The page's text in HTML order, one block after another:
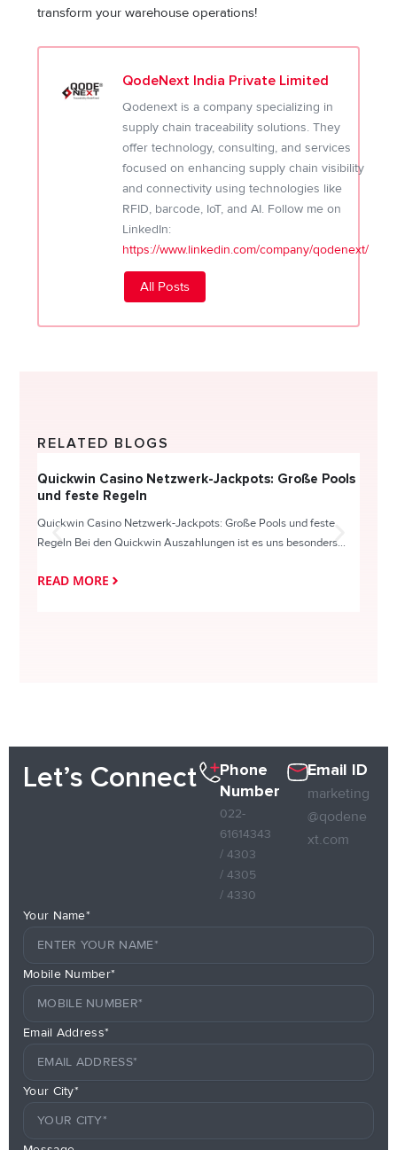
transform your warehouse operations!
QodeNext India Private Limited
Qodenext is a company specializing in
supply chain traceability solutions. They
offer technology, consulting, and services
focused on enhancing supply chain visibility
and connectivity using technologies like
RFID, barcode, IoT, and AI. Follow me on
LinkedIn:
https://www.linkedin.com/company/qodenext/
All Posts
RELATED BLOGS
Quickwin Casino Netzwerk-Jackpots: Große Pools
und feste Regeln
Quickwin Casino Netzwerk-Jackpots: Große Pools und feste
Regeln Bei den Quickwin Auszahlungen ist es uns besonders...
READ MORE
Let’s Connect
Phone
Number
022-
61614343
/ 4303
/ 4305
/ 4330
Email ID
marketing
@qodene
xt.com
Your Name*
Mobile Number*
Email Address*
Your City*